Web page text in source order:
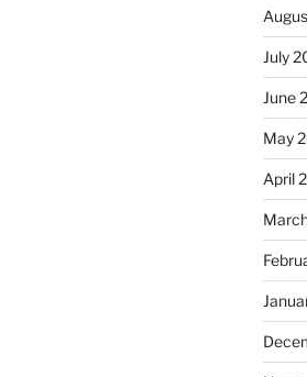
July
June
May
April